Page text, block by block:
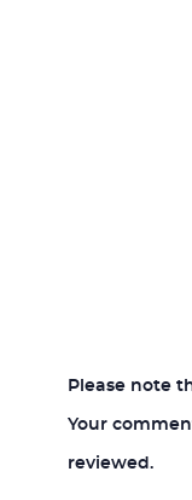
Please note
Your
reviewed.